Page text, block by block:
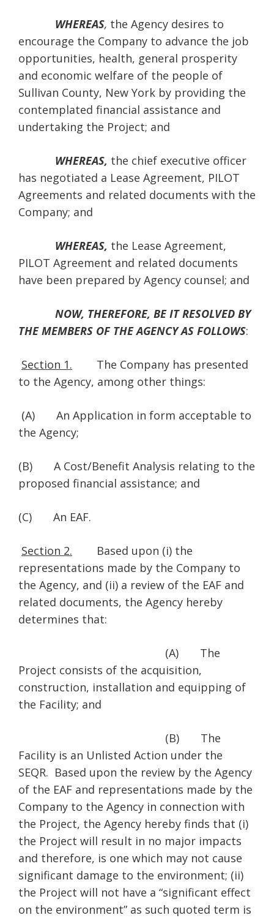
WHEREAS, the Agency desires to
encourage the Company to advance the job
opportunities, health, general prosperity
and economic welfare of the people of
Sullivan County, New York by providing the
contemplated financial assistance and
undertaking the Project; and
WHEREAS, the chief executive officer
has negotiated a Lease Agreement, PILOT
Agreements and related documents with the
Company; and
WHEREAS, the Lease Agreement,
PILOT Agreement and related documents
have been prepared by Agency counsel; and
NOW, THEREFORE, BE IT RESOLVED BY
THE MEMBERS OF THE AGENCY AS FOLLOWS:
Section 1. The Company has presented
to the Agency, among other things:
(A) An Application in form acceptable to
the Agency;
(B) A Cost/Benefit Analysis relating to the
proposed financial assistance; and
(C) An EAF.
Section 2. Based upon (i) the
representations made by the Company to
the Agency, and (ii) a review of the EAF and
related documents, the Agency hereby
determines that:
(A) The
Project consists of the acquisition,
construction, installation and equipping of
the Facility; and
(B) The
Facility is an Unlisted Action under the
SEQR. Based upon the review by the Agency
of the EAF and representations made by the
Company to the Agency in connection with
the Project, the Agency hereby finds that (i)
the Project will result in no major impacts
and therefore, is one which may not cause
significant damage to the environment; (ii)
the Project will not have a “significant effect
on the environment” as such quoted term is